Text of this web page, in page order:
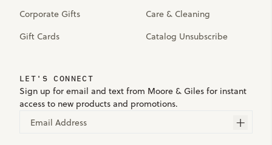
Corporate Gifts
Gift Cards
Care & Cleaning
Catalog Unsubscribe
LET'S CONNECT
Sign up for email and text from Moore & Giles for instant
access to new products and promotions.
Email Address